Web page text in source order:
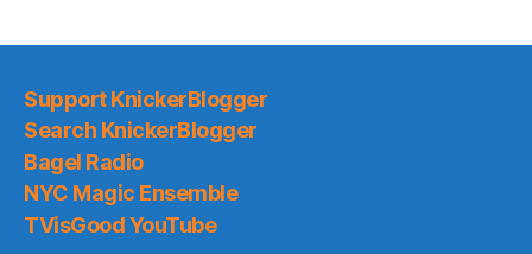
Support KnickerBlogger
Search KnickerBlogger
Bagel Radio
NYC Magic Ensemble
TVisGood YouTube